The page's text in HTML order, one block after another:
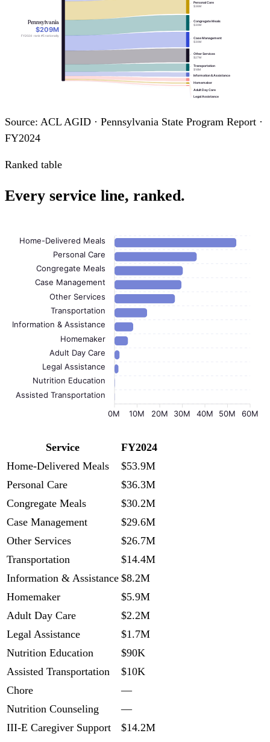
Pennsylvania
$209M
FY2024 · rank #5 nationally
Personal Care
$36M
Congregate Meals
$30M
Case Management
$30M
Other Services
$27M
Transportation
$14M
Information & Assistance
Homemaker
Adult Day Care
Legal Assistance
Source: ACL AGID · Pennsylvania State Program Report ·
FY2024
Ranked table
Every service line, ranked.
Home-Delivered Meals
Personal Care
Congregate Meals
Case Management
Other Services
Transportation
Information & Assistance
Homemaker
Adult Day Care
Legal Assistance
Nutrition Education
Assisted Transportation
60M
50M
40M
30M
20M
10M
0M
Service
FY2024
Home-Delivered Meals
$53.9M
Personal Care
$36.3M
Congregate Meals
$30.2M
Case Management
$29.6M
Other Services
$26.7M
Transportation
$14.4M
Information & Assistance $8.2M
Homemaker
$5.9M
Adult Day Care
$2.2M
Legal Assistance
$1.7M
Nutrition Education
$90K
Assisted Transportation
$10K
Chore
—
Nutrition Counseling
—
III-E Caregiver Support
$14.2M